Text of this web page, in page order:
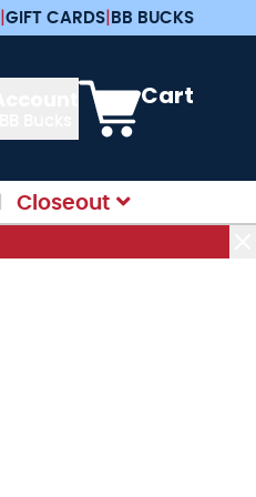
|GIFT CARDS|BB BUCKS
View cart, Cart is
Cart
Closeout